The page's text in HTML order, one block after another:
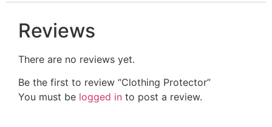
Reviews
There are no reviews yet.
Be the first to review “Clothing Protector”
You must be logged in to post a review.